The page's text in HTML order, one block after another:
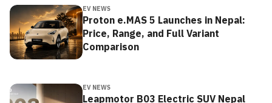
EV NEWS
Proton e.MAS 5 Launches in Nepal:
Price, Range, and Full Variant
Comparison
EV NEWS
Leapmotor B03 Electric SUV Nepal